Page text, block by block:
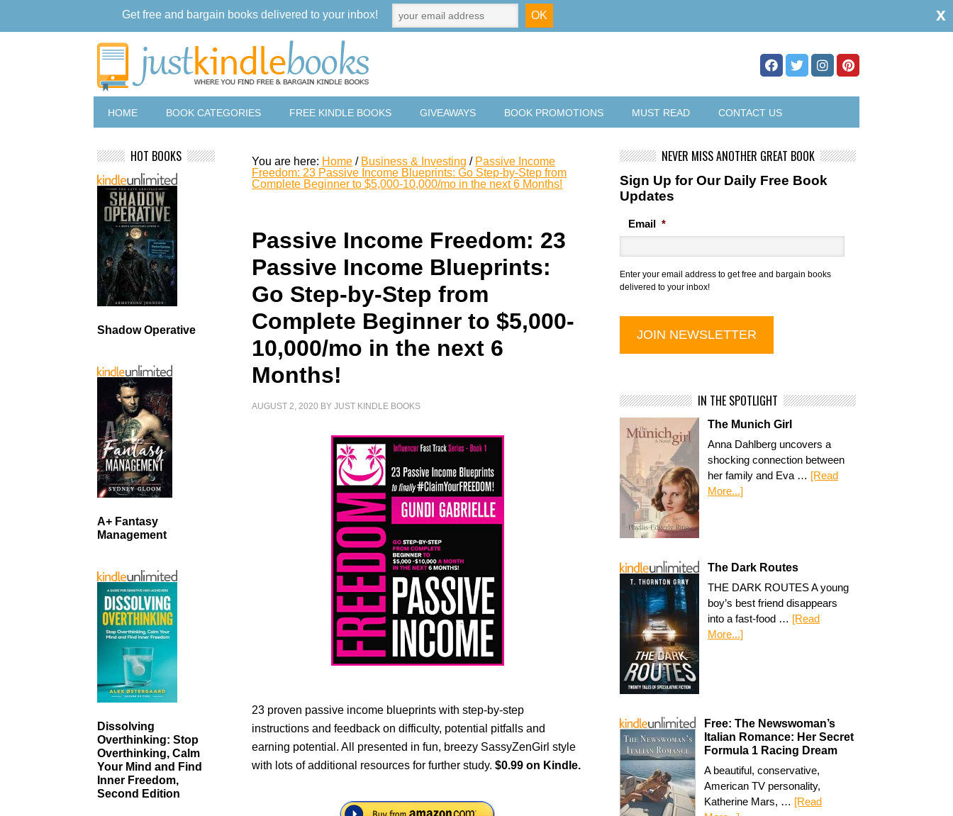
HOME BOOK CATEGORIES FREE KINDLE BOOKS GIVEAWAYS BOOK PROMOTIONS MUST READ CONTACT US
You are here: Home / Business & Investing / Passive Income
Freedom: 23 Passive Income Blueprints: Go Step-by-Step from
Complete Beginner to $5,000-10,000/mo in the next 6 Months!
Passive Income Freedom: 23
Passive Income Blueprints:
Go Step-by-Step from
Complete Beginner to $5,000-
10,000/mo in the next 6
Months!
AUGUST 2, 2020 BYJUST KINDLE BOOKS
23 proven passive income blueprints with step-by-step
instructions and feedback on difficulty, potential pitfalls and
earning potential. All presented in fun, breezy SassyZenGirl style
with lots of additional resources for further study.$0.99 on Kindle.
NEVER MISS ANOTHER GREAT BOOK
Sign Up for Our Daily Free Book
Updates
Email *
Enter your email address to get free and bargain books
delivered to your inbox!
IN THE SPOTLIGHT
The Munich Girl
Anna Dahlberg uncovers a
shocking connection between
her family and Eva … [Read
More...]
The Dark Routes
THE DARK ROUTES A young
boy’s best friend disappears
into a fast-food … [Read
More...]
Free: The Newswoman’s
Italian Romance: Her Secret
Formula 1 Racing Dream
A beautiful, conservative,
American TV personality,
Katherine Mars, … [Read
HOT BOOKS
Shadow Operative
A+ Fantasy
Management
Dissolving
Overthinking: Stop
Overthinking, Calm
Your Mind and Find
Inner Freedom,
Second Edition
Get free and bargain books delivered to your inbox! x